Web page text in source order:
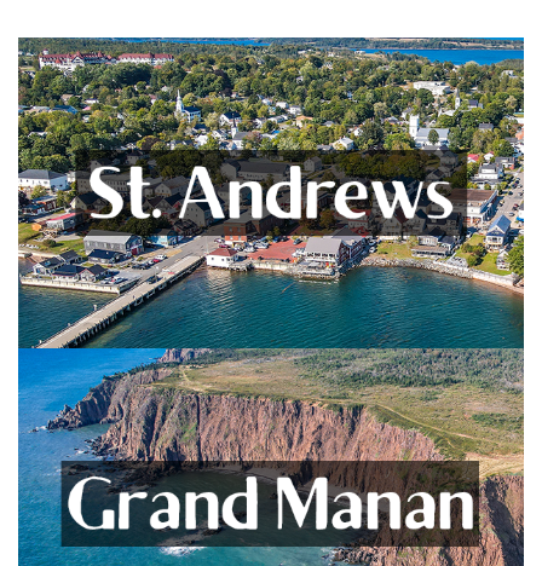
St. Andrews
Including Bocabec, Bayside, and Chamcook
VIEW LISTINGS
Grand Manan
Unspoiled Island Living! +Whitehead Island
VIEW LISTINGS